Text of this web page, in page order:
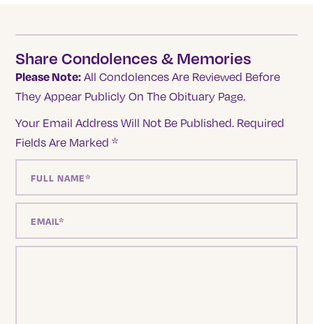
Share Condolences & Memories
Please Note: All Condolences Are Reviewed Before
They Appear Publicly On The Obituary Page.
Your Email Address Will Not Be Published. Required
Fields Are Marked*